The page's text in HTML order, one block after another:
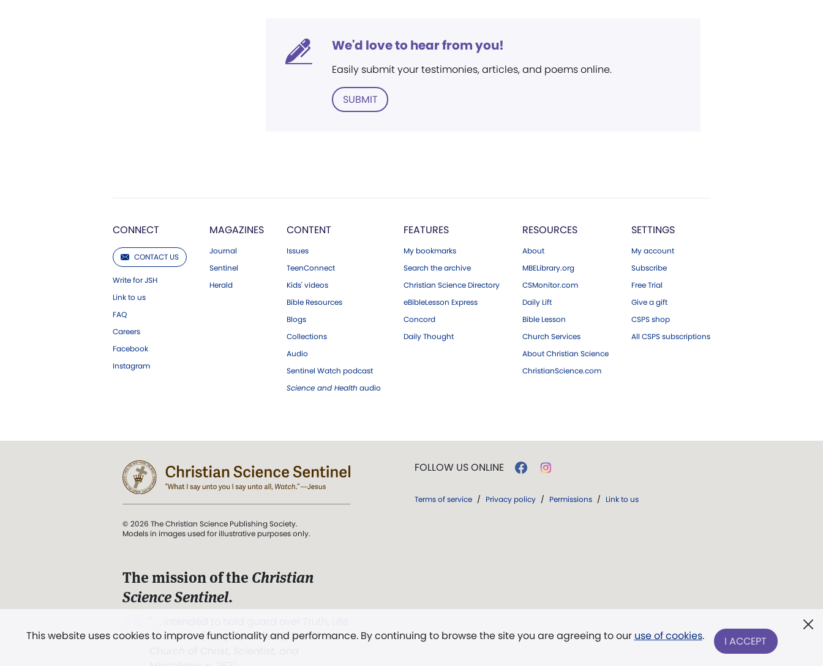
We'd love to hear from you!
Easily submit your testimonies, articles, and poems online.
SUBMIT
CONNECT
CONTACT US
Write for JSH
Link to us
FAQ
Careers
Facebook
Instagram
MAGAZINES
Journal
Sentinel
Herald
CONTENT
Issues
TeenConnect
Kids' videos
Bible Resources
Blogs
Collections
Audio
Sentinel Watch podcast
Science and Health audio
FEATURES
My bookmarks
Search the archive
Christian Science Directory
eBibleLesson Express
Concord
Daily Thought
RESOURCES
About
MBELibrary.org
CSMonitor.com
Daily Lift
Bible Lesson
Church Services
About Christian Science
ChristianScience.com
SETTINGS
My account
Subscribe
Free Trial
Give a gift
CSPS shop
All CSPS subscriptions
This website uses cookies to improve functionality and performance. By continuing to browse the site you are agreeing to our use of cookies. I ACCEPT
© 2026 The Christian Science Publishing Society.
Models in images used for illustrative purposes only.
The mission of the Christian
Science Sentinel.
and Love.” (Mary Baker Eddy, The First
FOLLOW US ONLINE
Terms of service / Privacy policy / Permissions / Link to us